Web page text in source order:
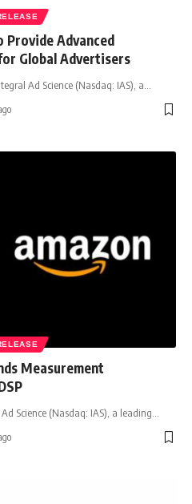
Provide Advanced
Global Advertisers
Ad Science (Nasdaq: IAS), a
Measurement
Science (Nasdaq: IAS), a leading